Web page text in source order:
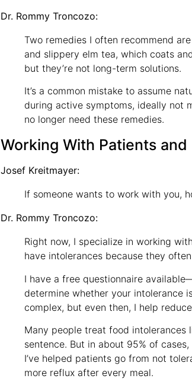
Dr. Rommy Troncozo:
Two remedies I often recommend
and slippery elm tea, which coats
but they’re not long-term solutions.
It’s a common mistake to assume
during active symptoms, ideally not
no longer need these remedies.
Working With Patients
Josef Kreitmayer:
If someone wants to work with you,
Dr. Rommy Troncozo:
Right now, I specialize in working
have intolerances because they
I have a free questionnaire
determine whether your intolerance
complex, but even then, I help
Many people treat food intolerances
sentence. But in about 95% of
I’ve helped patients go from not
more reflux after every meal.